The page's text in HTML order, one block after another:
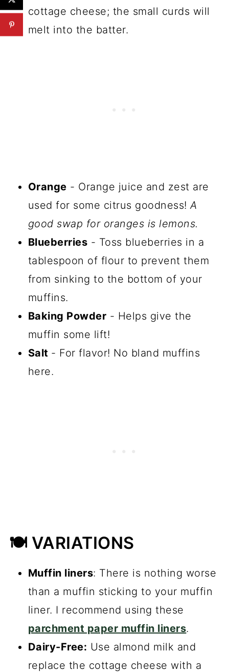
cottage cheese; the small curds will
melt into the batter.
Orange - Orange juice and zest are
used for some citrus goodness!A
good swap for oranges is lemons.
Blueberries - Toss blueberries in a
tablespoon of flour to prevent them
from sinking to the bottom of your
muffins.
Baking Powder - Helps give the
muffin some lift!
Salt - For flavor! No bland muffins
here.
🍽️ VARIATIONS
Muffin liners: There is nothing worse
than a muffin sticking to your muffin
liner. I recommend using these
parchment paper muffin liners.
Dairy-Free: Use almond milk and
replace the cottage cheese with a